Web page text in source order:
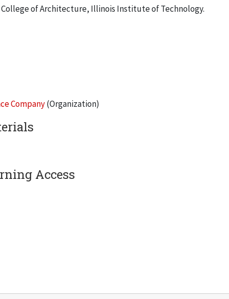
of Architecture, Illinois Institute of Technology.
Company(Organization)
Access